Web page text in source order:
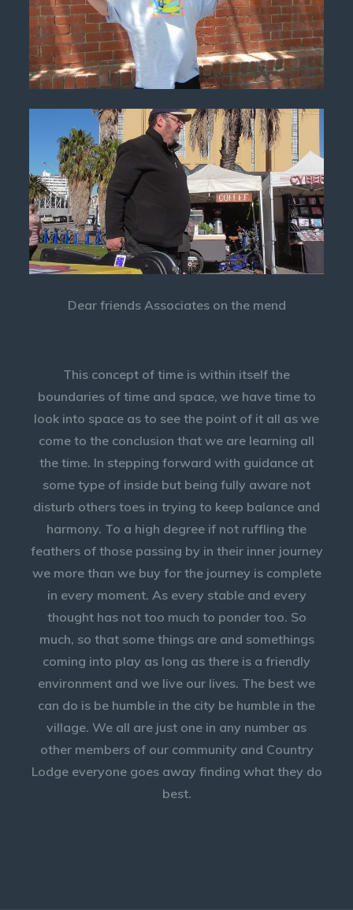
Dear friends Associates on the mend
This concept of time is within itself the
boundaries of time and space, we have time to
look into space as to see the point of it all as we
come to the conclusion that we are learning all
the time. In stepping forward with guidance at
some type of inside but being fully aware not
disturb others toes in trying to keep balance and
harmony. To a high degree if not ruffling the
feathers of those passing by in their inner journey
we more than we buy for the journey is complete
in every moment. As every stable and every
thought has not too much to ponder too. So
much, so that some things are and somethings
coming into play as long as there is a friendly
environment and we live our lives. The best we
can do is be humble in the city be humble in the
village. We all are just one in any number as
other members of our community and Country
Lodge everyone goes away finding what they do
best.